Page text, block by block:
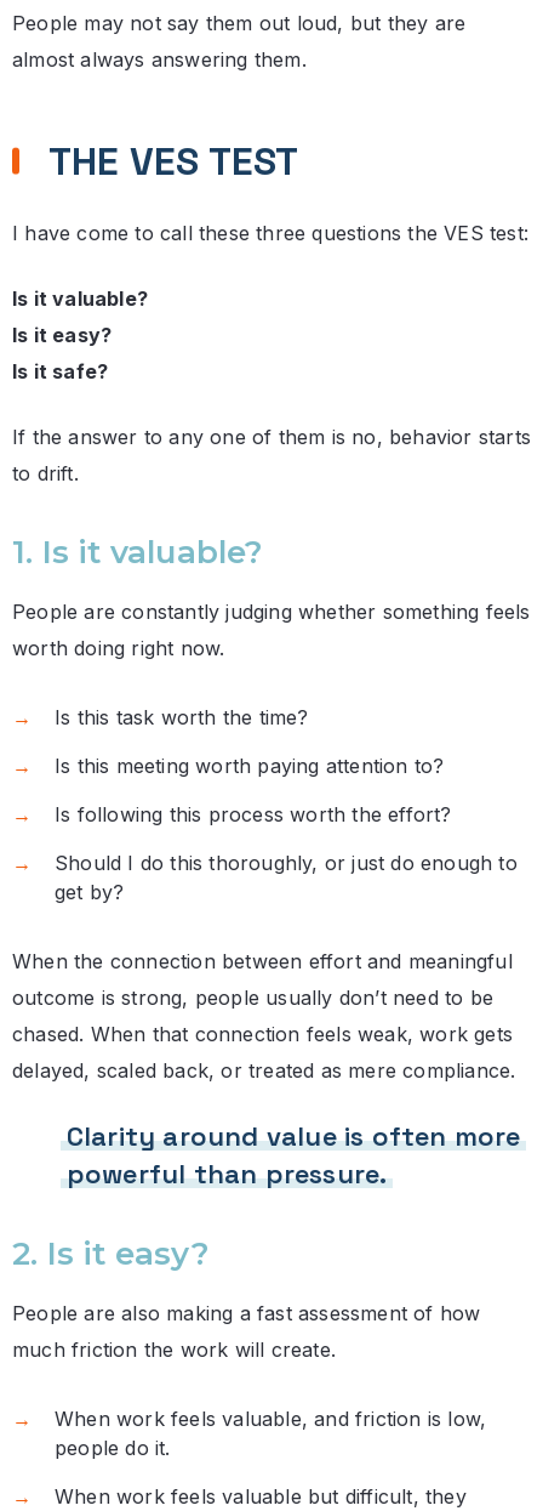
People may not say them out loud, but they are
almost always answering them.
THE VES TEST
I have come to call these three questions the VES test:
Is it valuable?
Is it easy?
Is it safe?
If the answer to any one of them is no, behavior starts
to drift.
1. Is it valuable?
People are constantly judging whether something feels
worth doing right now.
Is this task worth the time?
Is this meeting worth paying attention to?
Is following this process worth the effort?
Should I do this thoroughly, or just do enough to
get by?
When the connection between effort and meaningful
outcome is strong, people usually don’t need to be
chased. When that connection feels weak, work gets
delayed, scaled back, or treated as mere compliance.
Clarity around value is often more
powerful than pressure.
2. Is it easy?
People are also making a fast assessment of how
much friction the work will create.
When work feels valuable, and friction is low,
people do it.
When work feels valuable but difficult, they